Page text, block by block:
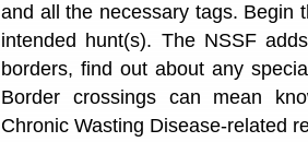
and all the necessary tags. Begin
intended hunt(s). The NSSF
borders, find out about any
Border crossings can mean
Chronic Wasting Disease-related